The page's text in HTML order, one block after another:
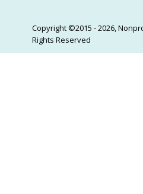
Copyright ©2015 - 2026,
Rights Reserved